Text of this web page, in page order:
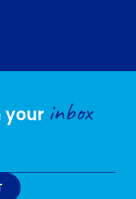
your inbox